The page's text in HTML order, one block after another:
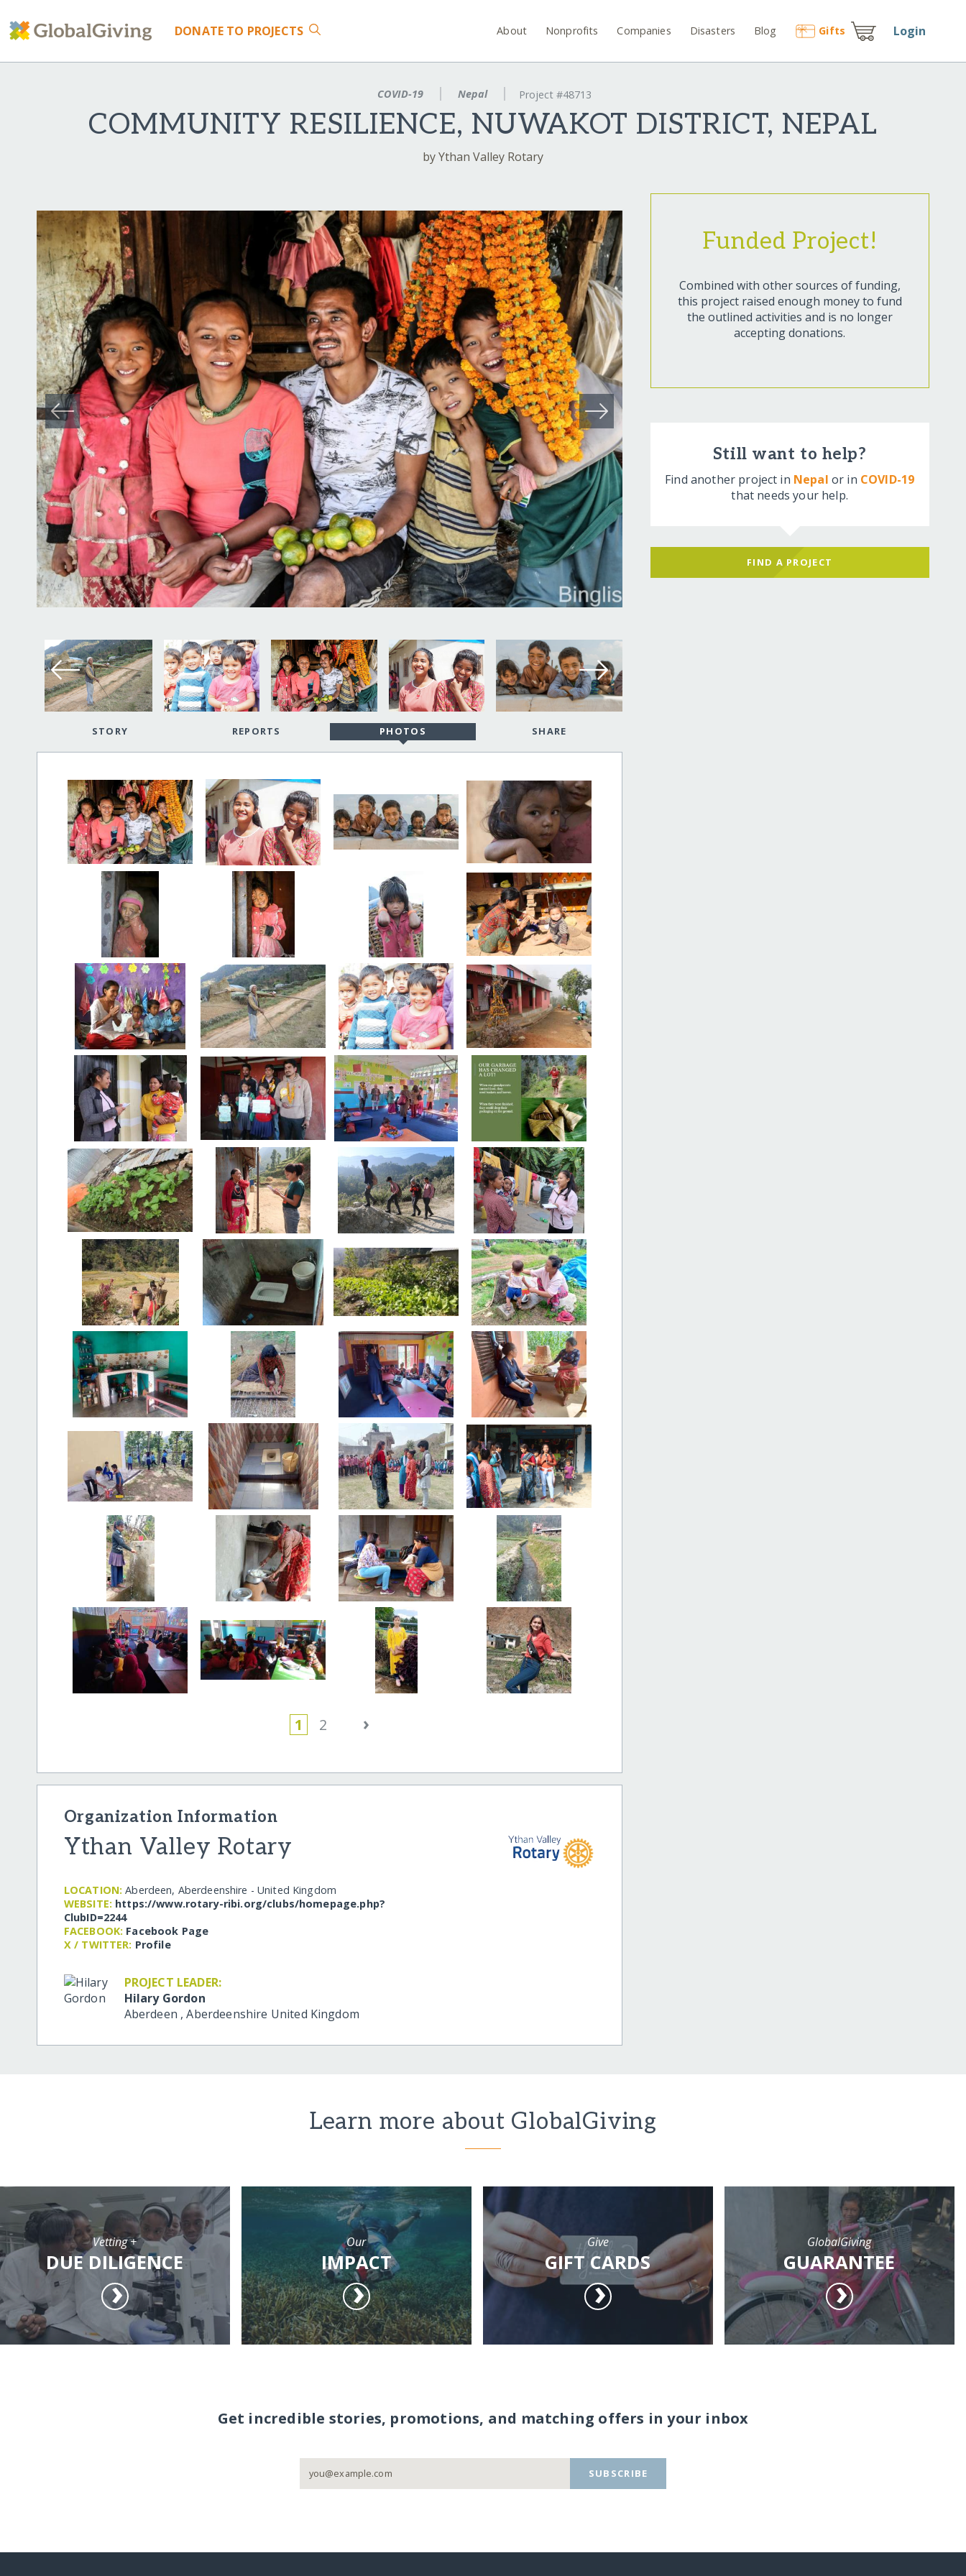
DONATE TO PROJECTS About Nonprofits Companies Disasters Blog Gifts Login
COVID-19 Nepal Project #48713
COMMUNITY RESILIENCE, NUWAKOT DISTRICT, NEPAL
by Ythan Valley Rotary
STORY REPORTS PHOTOS SHARE
1 2 ›
Organization Information
Ythan Valley Rotary
LOCATION: Aberdeen, Aberdeenshire - United Kingdom
WEBSITE: https:/​/​www.rotary-ribi.org/​clubs/​homepage.php?
ClubID=2244
FACEBOOK: Facebook Page
X / TWITTER: Profile
PROJECT LEADER:
Hilary Gordon
Aberdeen ,Aberdeenshire United Kingdom
Funded Project!
Combined with other sources of funding,
this project raised enough money to fund
the outlined activities and is no longer
accepting donations.
Still want to help?
Find another project in Nepal or in COVID-19
that needs your help.
FIND A PROJECT
Learn more about GlobalGiving
Vetting +
DUE DILIGENCE
Our
IMPACT
Give
GIFT CARDS
GlobalGiving
GUARANTEE
Get incredible stories, promotions, and matching offers in your inbox
SUBSCRIBE